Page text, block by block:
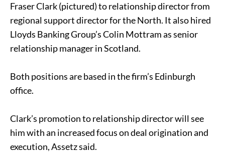
Fraser Clark (pictured) to relationship director from
regional support director for the North. It also hired
Lloyds Banking Group’s Colin Mottram as senior
relationship manager in Scotland.
Both positions are based in the firm’s Edinburgh
office.
Clark’s promotion to relationship director will see
him with an increased focus on deal origination and
execution, Assetz said.